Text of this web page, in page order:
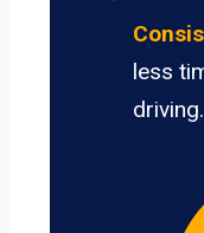
less
driving.